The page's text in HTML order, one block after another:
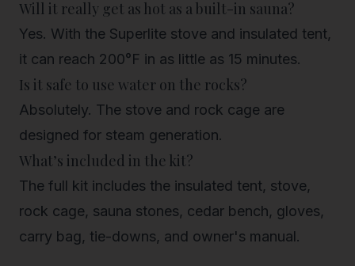
Will it really get as hot as a built-in sauna?
Yes. With the Superlite stove and insulated tent,
it can reach 200°F in as little as 15 minutes.
Is it safe to use water on the rocks?
Absolutely. The stove and rock cage are
designed for steam generation.
What’s included in the kit?
The full kit includes the insulated tent, stove,
rock cage, sauna stones, cedar bench, gloves,
carry bag, tie-downs, and owner's manual.